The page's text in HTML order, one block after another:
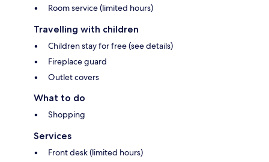
Room service (limited hours)
Travelling with children
Children stay for free (see details)
Fireplace guard
Outlet covers
What to do
Shopping
Services
Front desk (limited hours)